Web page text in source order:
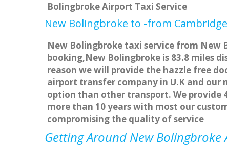
Bolingbroke Airport Taxi Service
New Bolingbroke to -from
New Bolingbroke taxi service from
booking,New Bolingbroke is 83.8 miles
reason we will provide the hazzle free
airport transfer company in U.K and
option than other transport. We provide
more than 10 years with most our
compromising the quality of service
Getting Around New